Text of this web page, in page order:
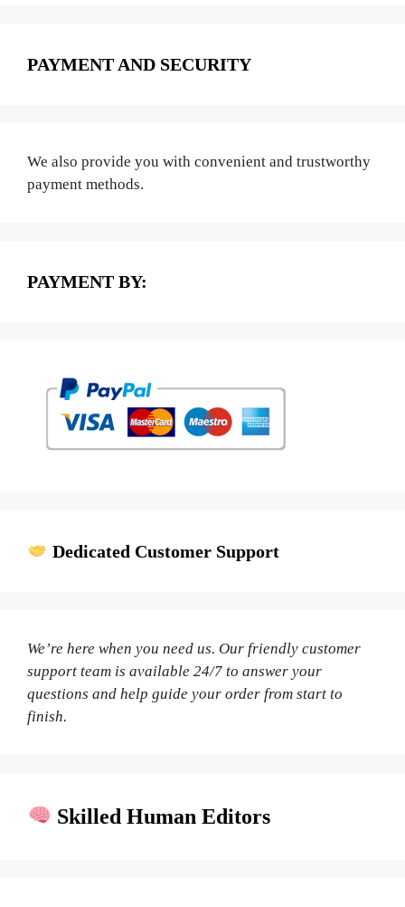
PAYMENT AND SECURITY
We also provide you with convenient and trustworthy
payment methods.
PAYMENT BY:
Dedicated Customer Support
We’re here when you need us. Our friendly customer
support team is available 24/7 to answer your
questions and help guide your order from start to
finish.
Skilled Human Editors